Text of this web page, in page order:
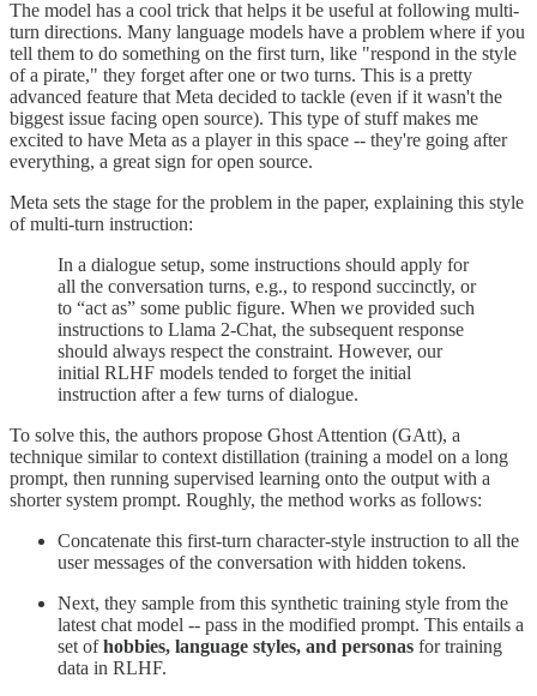
The model has a cool trick that helps it be useful at following multi-
turn directions. Many language models have a problem where if you
tell them to do something on the first turn, like "respond in the style
of a pirate," they forget after one or two turns. This is a pretty
advanced feature that Meta decided to tackle (even if it wasn't the
biggest issue facing open source). This type of stuff makes me
excited to have Meta as a player in this space -- they're going after
everything, a great sign for open source.
Meta sets the stage for the problem in the paper, explaining this style
of multi-turn instruction:
In a dialogue setup, some instructions should apply for
all the conversation turns, e.g., to respond succinctly, or
to “act as” some public figure. When we provided such
instructions to Llama 2-Chat, the subsequent response
should always respect the constraint. However, our
initial RLHF models tended to forget the initial
instruction after a few turns of dialogue.
To solve this, the authors propose Ghost Attention (GAtt), a
technique similar to context distillation (training a model on a long
prompt, then running supervised learning onto the output with a
shorter system prompt. Roughly, the method works as follows:
Concatenate this first-turn character-style instruction to all the
user messages of the conversation with hidden tokens.
Next, they sample from this synthetic training style from the
latest chat model -- pass in the modified prompt. This entails a
set ofhobbies, language styles, and personas for training
data in RLHF.